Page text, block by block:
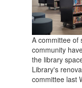
A committee of
community
the library
Library's
committee last